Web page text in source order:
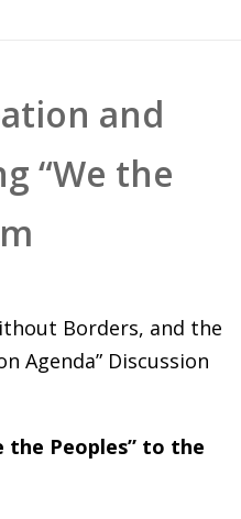
and
“We the
Borders, and the
Agenda” Discussion
the Peoples” to the